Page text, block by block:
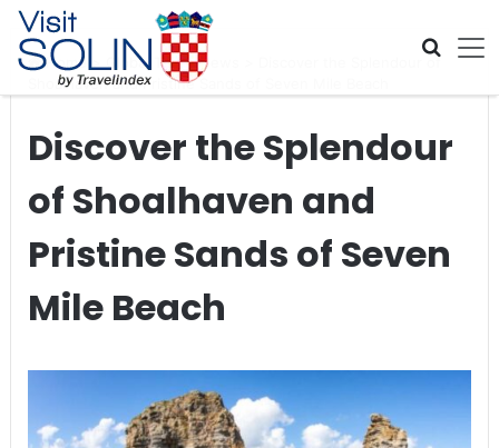
Skip navigation
Home Global Travel News
Discover the Splendour of
Shoalhaven and Pristine Sands of Seven Mile Beach
Discover the Splendour
of Shoalhaven and
Pristine Sands of Seven
Mile Beach